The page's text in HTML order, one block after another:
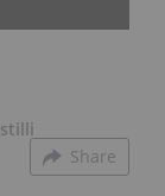
Share